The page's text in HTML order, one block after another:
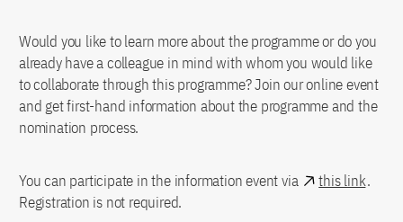
Would you like to learn more about the programme or do you
already have a colleague in mind with whom you would like
to collaborate through this programme? Join our online event
and get first-hand information about the programme and the
nomination process.
You can participate in the information event via this link.
Registration is not required.